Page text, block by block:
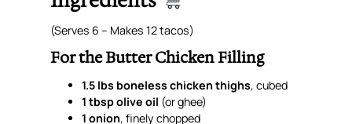
(Serves 6 – Makes 12 tacos)
For the Butter Chicken Filling
1.5 lbs boneless chicken thighs, cubed
1 tbsp olive oil (or ghee)
1 onion, finely chopped